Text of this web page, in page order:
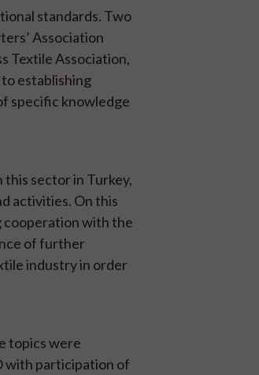
standards. Two
Association
Textile Association,
establishing
specific knowledge
sector in Turkey,
activities. On this
cooperation with the
of further
industry in order
topics were
with participation of